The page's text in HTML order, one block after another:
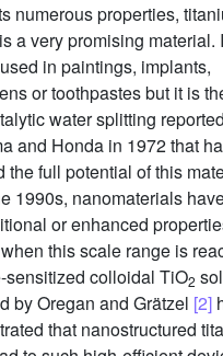
numerous properties,
a very promising material.
in paintings, implants,
or toothpastes but it is
water splitting
and Honda in 1972 that
the full potential of this
1990s, nanomaterials
or enhanced
this scale range is
sensitized colloidal TiO2
by Oregan and Grätzel [2]
that nanostructured